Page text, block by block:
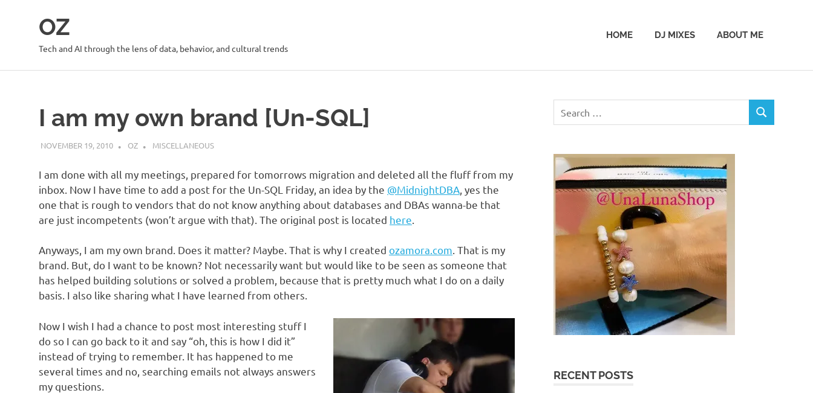
OZ
Tech and AI through the lens of data, behavior, and cultural trends
HOME DJ MIXES ABOUT ME
I am my own brand [Un-SQL]
NOVEMBER 19, 2010 OZ MISCELLANEOUS
I am done with all my meetings, prepared for tomorrows migration and deleted all the fluff from my
inbox. Now I have time to add a post for the Un-SQL Friday, an idea by the @MidnightDBA , yes the
one that is rough to vendors that do not know anything about databases and DBAs wanna-be that
are just incompetents (won’t argue with that). The original post is located here
Anyways, I am my own brand. Does it matter? Maybe. That is why I created ozamora.com. That is my
brand. But, do I want to be known? Not necessarily want but would like to be seen as someone that
has helped building solutions or solved a problem, because that is pretty much what I do on a daily
basis. I also like sharing what I have learned from others.
Now I wish I had a chance to post most interesting stuff I
do so I can go back to it and say “oh, this is how I did it”
instead of trying to remember. It has happened to me
several times and no, searching emails not always answers
my questions.
for:
SEARCH
RECENT POSTS